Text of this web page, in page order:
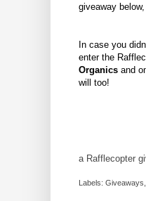
giveaway
In case you
enter the
Organics and
will too!
a Rafflecopter
Labels: Giveaways